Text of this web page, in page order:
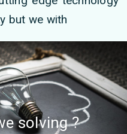
but we with
solving ?